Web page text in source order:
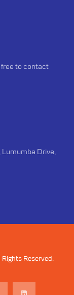
free to contact
Drive,
Reserved.